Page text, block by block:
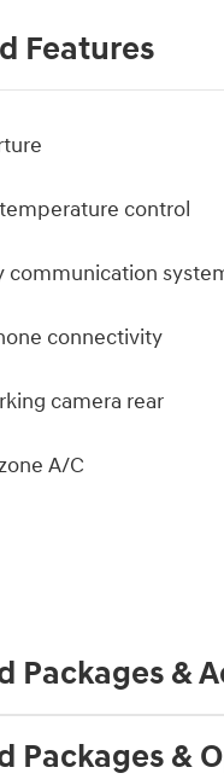
Features
control
communication
connectivity
camera rear
A/C
Packages &
Packages &